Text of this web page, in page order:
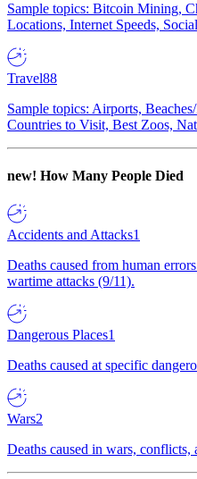
Sample topics: Bitcoin Mining,
Locations, Internet Speeds,
Travel88
Sample topics: Airports,
Countries to Visit, Best Zoos,
new! How Many People Died
Accidents and Attacks1
Deaths caused from human
wartime attacks (9/11).
Dangerous Places1
Deaths caused at specific
Wars2
Deaths caused in wars,